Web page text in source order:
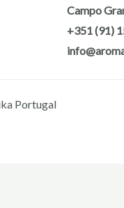
Campo
+351 (91)
Portugal